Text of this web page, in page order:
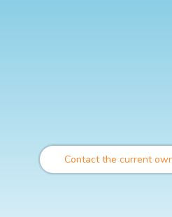
Contact the current